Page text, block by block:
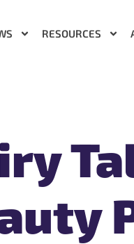
RESOURCES